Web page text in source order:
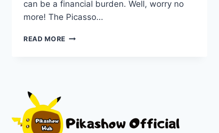
can be a financial burden. Well, worry no
more! The Picasso…
READ MORE PICASSO
[PREMIUM
FREE